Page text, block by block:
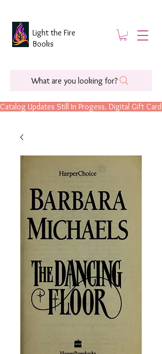
Catalog Updates Still In Progess. Digital Gift
What are you looking for?
Light the Fire
Books